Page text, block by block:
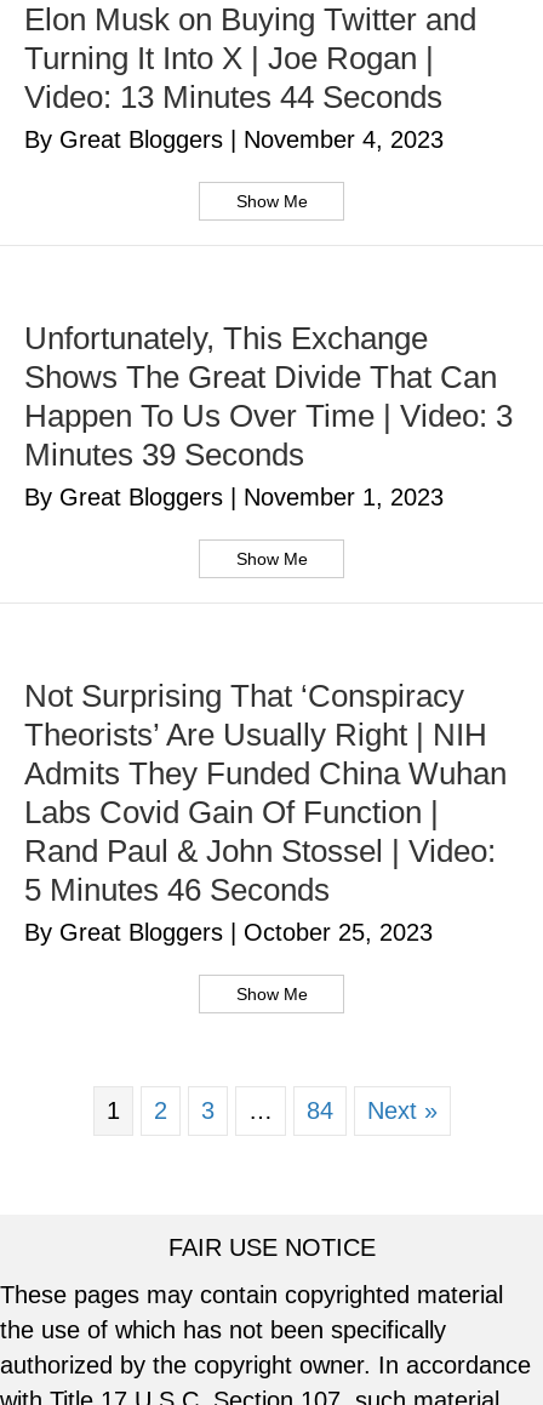
Elon Musk on Buying Twitter and
Turning It Into X | Joe Rogan |
Video: 13 Minutes 44 Seconds
By Great Bloggers November 4, 2023
Show Me
Unfortunately, This Exchange
Shows The Great Divide That Can
Happen To Us Over Time | Video: 3
Minutes 39 Seconds
By Great Bloggers November 1, 2023
Show Me
Not Surprising That ‘Conspiracy
Theorists’ Are Usually Right | NIH
Admits They Funded China Wuhan
Labs Covid Gain Of Function |
Rand Paul & John Stossel | Video:
5 Minutes 46 Seconds
By Great Bloggers October 25, 2023
Show Me
1 2 3 … 84 Next »
FAIR USE NOTICE
These pages may contain copyrighted material
the use of which has not been specifically
authorized by the copyright owner. In accordance